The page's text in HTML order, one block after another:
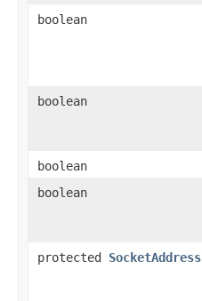
boolean
boolean
boolean
boolean
protected SocketAddress